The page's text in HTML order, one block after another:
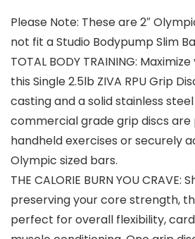
Please Note: These are 2″
not fit a Studio Bodypump Slim
TOTAL BODY TRAINING:
this Single 2.5lb ZIVA RPU Grip
casting and a solid stainless
commercial grade grip discs
handheld exercises or securely
Olympic sized bars.
THE CALORIE BURN YOU
preserving your core strength,
perfect for overall flexibility,